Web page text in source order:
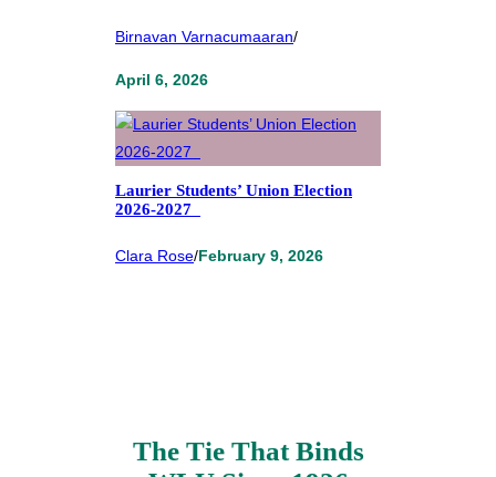
Birnavan Varnacumaaran/
April 6, 2026
Laurier Students’ Union Election
2026-2027
Clara Rose/February 9, 2026
The Tie That Binds